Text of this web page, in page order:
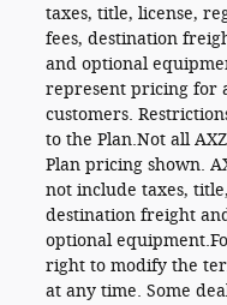
taxes, title, license,
fees, destination
and optional
represent pricing for
customers.
to the Plan.Not all
Plan pricing shown.
not include taxes,
destination freight
optional
right to modify the
at any time. Some